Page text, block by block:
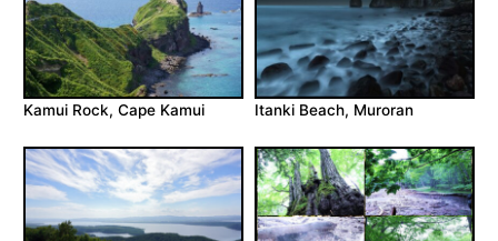
Kamui Rock, Cape Kamui Itanki Beach, Muroran